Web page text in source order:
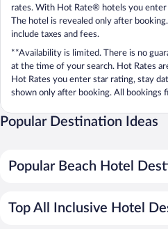
rates. With Hot Rate® hotels you
The hotel is revealed only after
include taxes and fees.
**Availability is limited. There is no
at the time of your search. Hot Rates
Hot Rates you enter star rating, stay
shown only after booking. All bookings
Popular Destination Ideas
Popular Beach Hotel
Top All Inclusive Hotel